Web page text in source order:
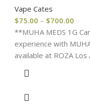
Vape Cates
$75.00 – $700.00
**MUHA MEDS 1G
experience with
available at ROZA